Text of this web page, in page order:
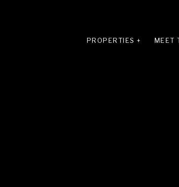
PROPERTIES + MEET